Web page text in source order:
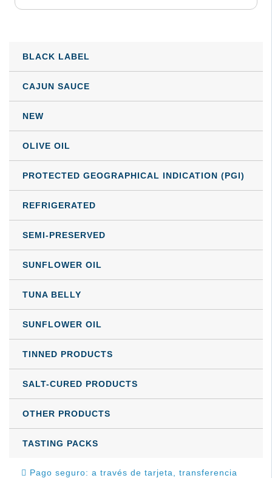
BLACK LABEL
CAJUN SAUCE
NEW
OLIVE OIL
PROTECTED GEOGRAPHICAL INDICATION (PGI)
REFRIGERATED
SEMI-PRESERVED
SUNFLOWER OIL
TUNA BELLY
SUNFLOWER OIL
TINNED PRODUCTS
SALT-CURED PRODUCTS
OTHER PRODUCTS
TASTING PACKS
Pago seguro: a través de tarjeta, transferencia
through
multiple
be
product
page